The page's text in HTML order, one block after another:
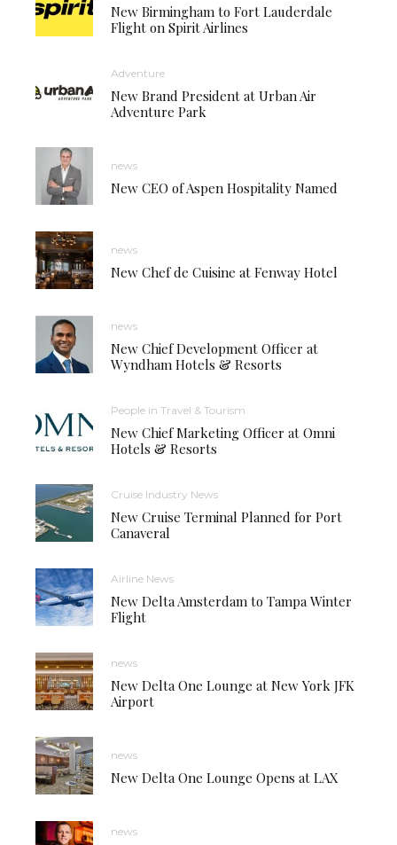
New Birmingham to Fort Lauderdale
Flight on Spirit Airlines
Adventure
New Brand President at Urban Air
Adventure Park
news
New CEO of Aspen Hospitality Named
news
New Chef de Cuisine at Fenway Hotel
news
New Chief Development Officer at
Wyndham Hotels & Resorts
People in Travel & Tourism
New Chief Marketing Officer at Omni
Hotels & Resorts
Cruise Industry News
New Cruise Terminal Planned for Port
Canaveral
Airline News
New Delta Amsterdam to Tampa Winter
Flight
news
New Delta One Lounge at New York JFK
Airport
news
New Delta One Lounge Opens at LAX
news